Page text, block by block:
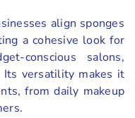
align sponges
a cohesive look for
conscious salons,
Its versatility makes it
from daily makeup